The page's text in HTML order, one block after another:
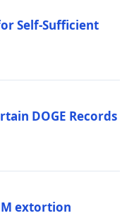
Self-Sufficient
DOGE Records
extortion